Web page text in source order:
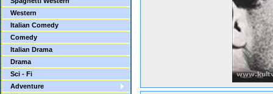
Western
Italian Comedy
Comedy
Italian Drama
Drama
Sci - Fi
Adventure